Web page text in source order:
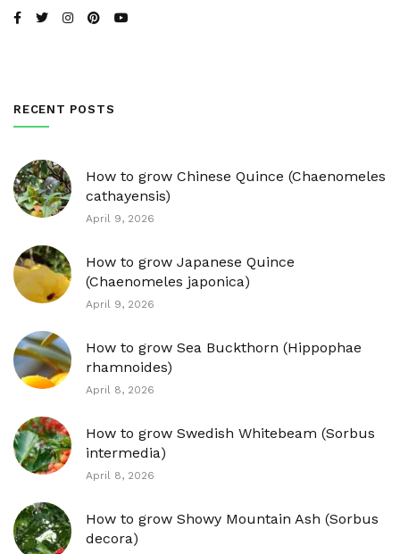
RECENT POSTS
How to grow Chinese Quince (Chaenomeles
cathayensis)
April 9, 2026
How to grow Japanese Quince
(Chaenomeles japonica)
April 9, 2026
How to grow Sea Buckthorn (Hippophae
rhamnoides)
April 8, 2026
How to grow Swedish Whitebeam (Sorbus
intermedia)
April 8, 2026
How to grow Showy Mountain Ash (Sorbus
decora)